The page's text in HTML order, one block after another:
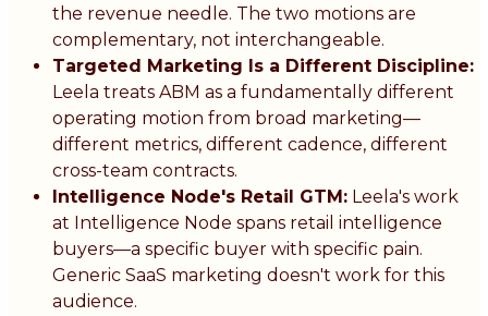
the revenue needle. The two motions are
complementary, not interchangeable.
Targeted Marketing Is a Different Discipline:
Leela treats ABM as a fundamentally different
operating motion from broad marketing—
different metrics, different cadence, different
cross-team contracts.
Intelligence Node's Retail GTM: Leela's work
at Intelligence Node spans retail intelligence
buyers—a specific buyer with specific pain.
Generic SaaS marketing doesn't work for this
audience.